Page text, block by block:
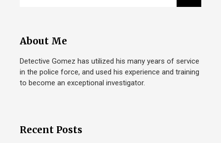
About Me
Detective Gomez has utilized his many years of service
in the police force, and used his experience and training
to become an exceptional investigator.
Recent Posts